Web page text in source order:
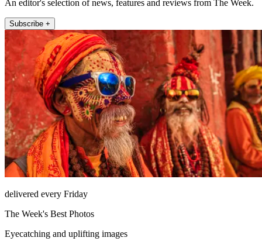
An editor's selection of news, features and reviews from The Week.
Subscribe +
delivered every Friday
The Week's Best Photos
Eyecatching and uplifting images